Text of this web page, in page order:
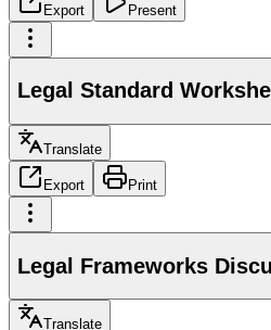
Export Present
Legal Standard
Translate
Export Print
Legal Frameworks
Translate